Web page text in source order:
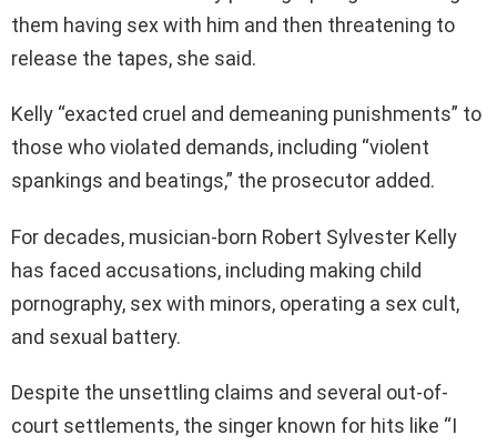
them having sex with him and then threatening to
release the tapes, she said.
Kelly “exacted cruel and demeaning punishments” to
those who violated demands, including “violent
spankings and beatings,” the prosecutor added.
For decades, musician-born Robert Sylvester Kelly
has faced accusations, including making child
pornography, sex with minors, operating a sex cult,
and sexual battery.
Despite the unsettling claims and several out-of-
court settlements, the singer known for hits like “I